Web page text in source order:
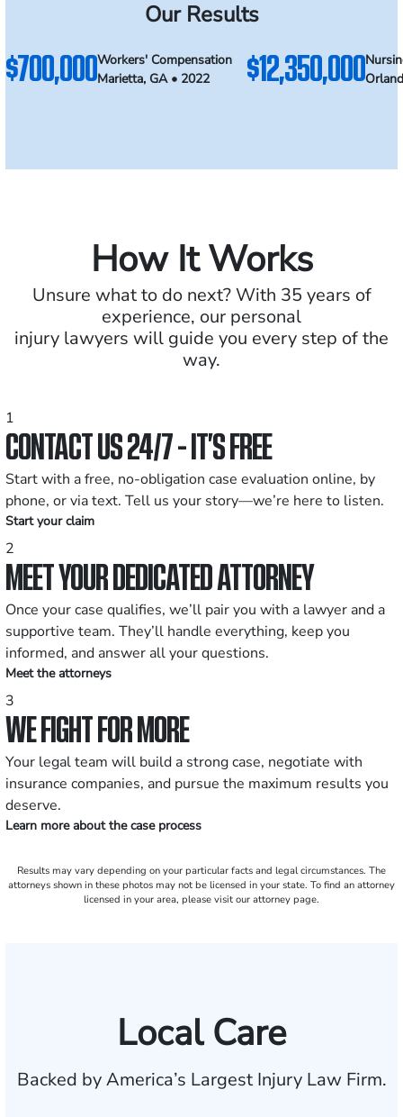
Our Results
$700,000Workers' Compensation
Marietta, GA • 2022
$12,350,000
How It Works
Unsure what to do next? With 35 years of
experience, our personal
injury lawyers will guide you every step of the
way.
1
CONTACT US 24/7 - IT’S FREE
Start with a free, no-obligation case evaluation online, by
phone, or via text. Tell us your story—we’re here to listen.
Start your claim
2
MEET YOUR DEDICATED ATTORNEY
Once your case qualifies, we’ll pair you with a lawyer and a
supportive team. They’ll handle everything, keep you
informed, and answer all your questions.
Meet the attorneys
3
WE FIGHT FOR MORE
Your legal team will build a strong case, negotiate with
insurance companies, and pursue the maximum results you
deserve.
Learn more about the case process
Results may vary depending on your particular facts and legal circumstances. The
attorneys shown in these photos may not be licensed in your state. To find an attorney
licensed in your area, please visit our attorney page.
Local Care
Backed by America’s Largest Injury Law Firm.